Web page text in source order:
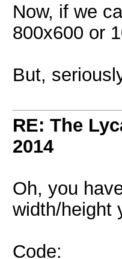
Now, if we
800x600 or
But,
RE: The
2014
Oh, you
width/height
Code: